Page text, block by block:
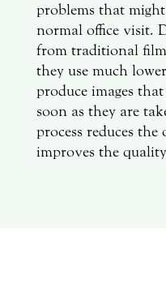
problems that
normal office visit.
from traditional
they use much
produce images
soon as they are
process reduces
improves the